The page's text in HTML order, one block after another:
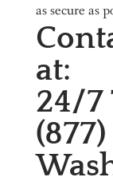
as secure as
at:
24/7